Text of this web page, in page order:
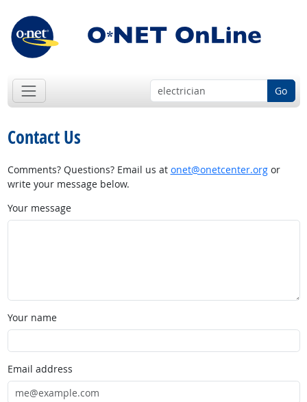
Go
Contact Us
Comments? Questions? Email us at onet@onetcenter.orgor
write your message below.
Your message
Your name
Email address